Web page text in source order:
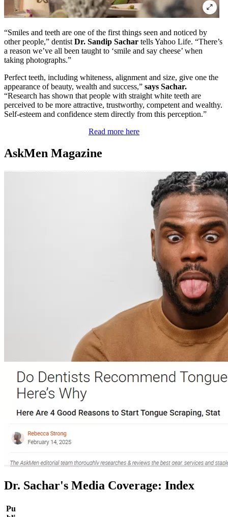
“Smiles and teeth are one of the first things seen and noticed by
other people,” dentist Dr. Sandip Sachar tells Yahoo Life. “There’s
a reason we’ve all been taught to ‘smile and say cheese’ when
taking photographs.”
Perfect teeth, including whiteness, alignment and size, give one the
appearance of beauty, wealth and success,” says Sachar.
“Research has shown that people with straight white teeth are
perceived to be more attractive, trustworthy, competent and wealthy.
Self-esteem and confidence stem directly from this perception.”
Read more here
AskMen Magazine
Dr. Sachar's Media Coverage: Index
Pu